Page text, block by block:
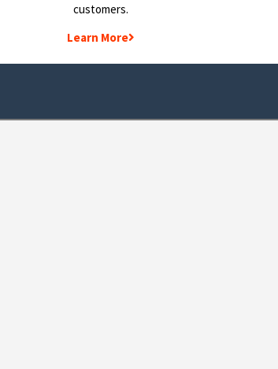
customers.
Learn More